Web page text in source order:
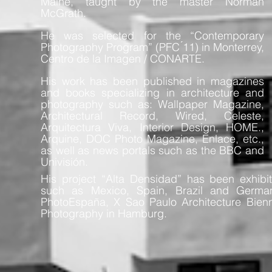
McGrath.
He was selected for the “Contemporary
Photography Program” (PFC ́11) in Monterrey,
Centro de la Imagen / CONARTE.
His work has been published in magazines
and books specializing in architecture and
photography such as: Wallpaper Magazine,
Architectural Record, Wired, Celeste,
Arquitectura Viva, Interior Design, HOME.,
Arquine, DOC Photo Magazine, Enlace, etc.,
as well as news portals such as the BBC and
Univisión.
His project “Alta Densidad” has been
such as Mexico, Spain, Brazil and
PhotoEspaña, X Sao Paulo Architecture
Photography in Hamburg.